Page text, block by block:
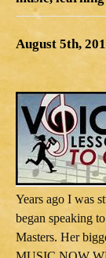
August 5th,
Years ago I was
began speaking
Masters. Her